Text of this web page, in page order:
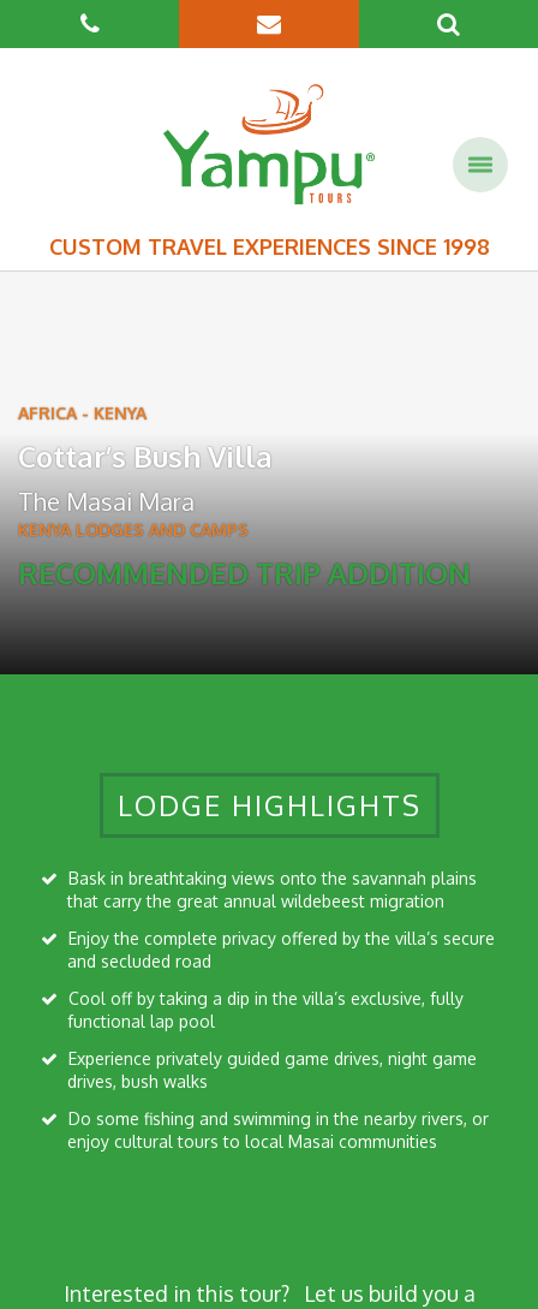
CUSTOM TRAVEL EXPERIENCES SINCE 1998
AFRICA - KENYA
Cottar’s Bush Villa
The Masai Mara
KENYA LODGES AND CAMPS
RECOMMENDED TRIP ADDITION
LODGE HIGHLIGHTS
that carry the great annual wildebeest migration
and secluded road
functional lap pool
drives, bush walks
enjoy cultural tours to local Masai communities
Interested in this tour?Let us build you a